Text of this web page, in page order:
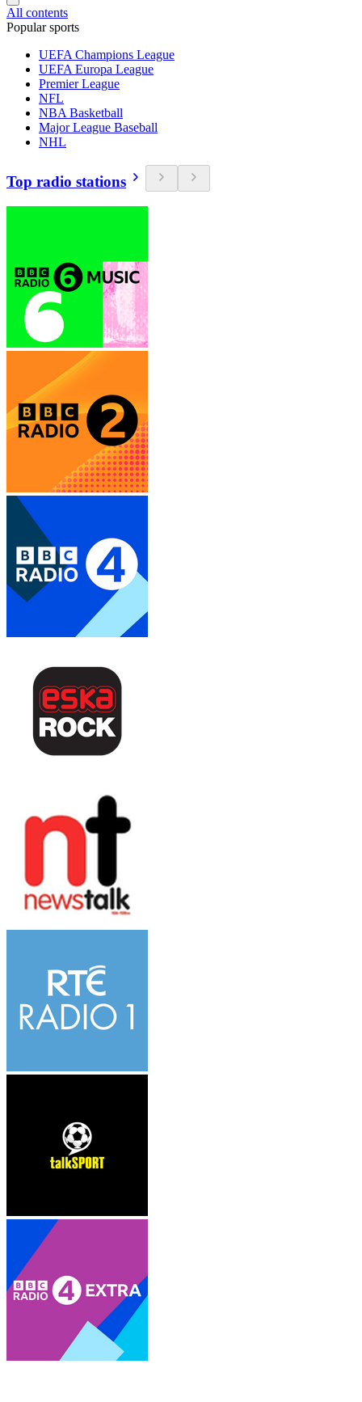
All contents
Popular sports
UEFA Champions League
UEFA Europa League
Premier League
NFL
NBA Basketball
Major League Baseball
NHL
Top radio stations